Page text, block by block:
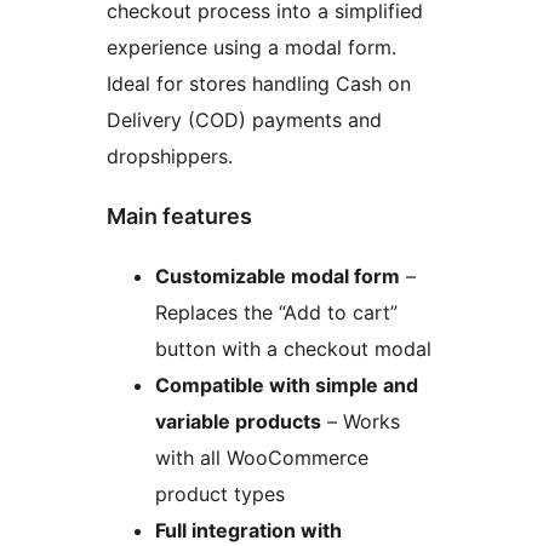
checkout process into a simplified
experience using a modal form.
Ideal for stores handling Cash on
Delivery (COD) payments and
dropshippers.
Main features
Customizable modal form –
Replaces the “Add to cart”
button with a checkout modal
Compatible with simple and
variable products – Works
with all WooCommerce
product types
Full integration with